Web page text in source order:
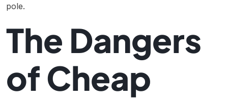
pole.
The Dangers
of Cheap